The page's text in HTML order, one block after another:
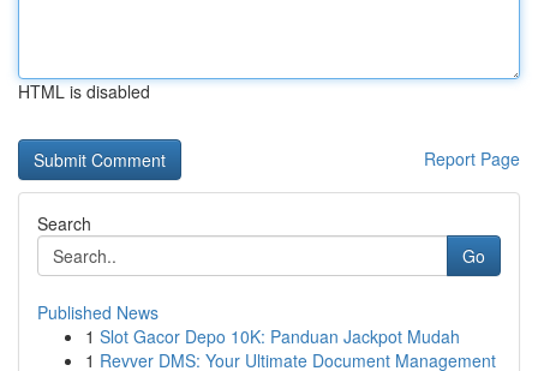
HTML is disabled
Report Page
Search
Go
Published News
1 Slot Gacor Depo 10K: Panduan Jackpot Mudah
1 Revver DMS: Your Ultimate Document Management